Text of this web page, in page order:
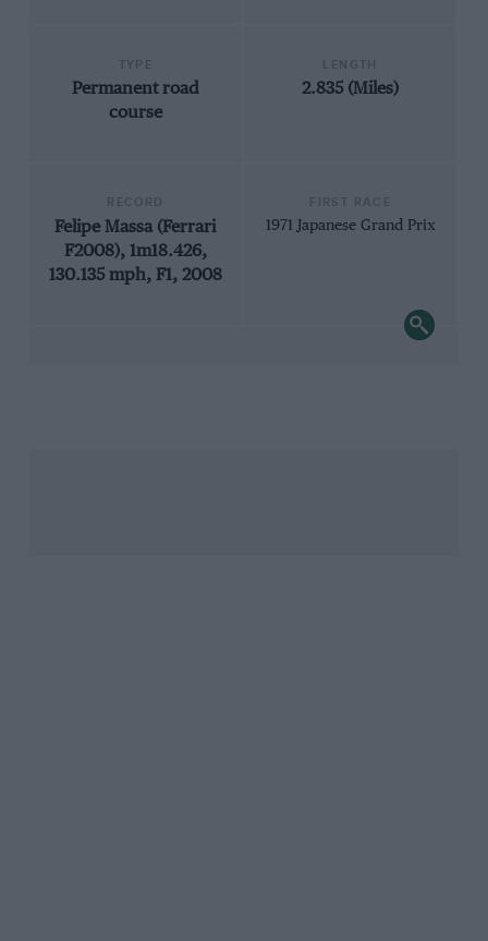
Permanent road
course
2.835 (Miles)
Felipe Massa (Ferrari
F2008), 1m18.426,
130.135 mph, F1, 2008
1971 Japanese Grand Prix